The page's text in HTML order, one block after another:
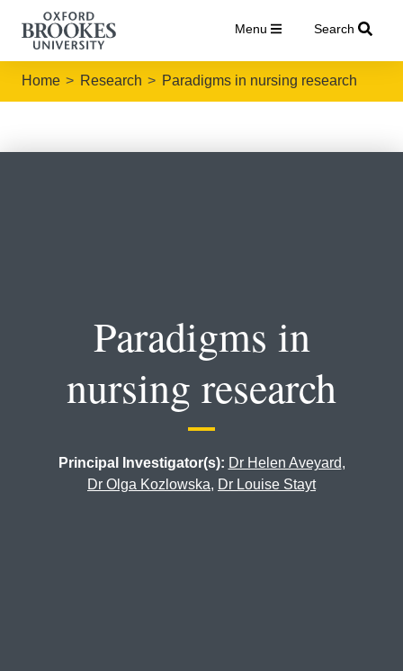
Menu Search
Home Research Paradigms in nursing research
Paradigms in
nursing research
Principal Investigator(s): Dr Helen Aveyard,
Dr Olga Kozlowska, Dr Louise Stayt